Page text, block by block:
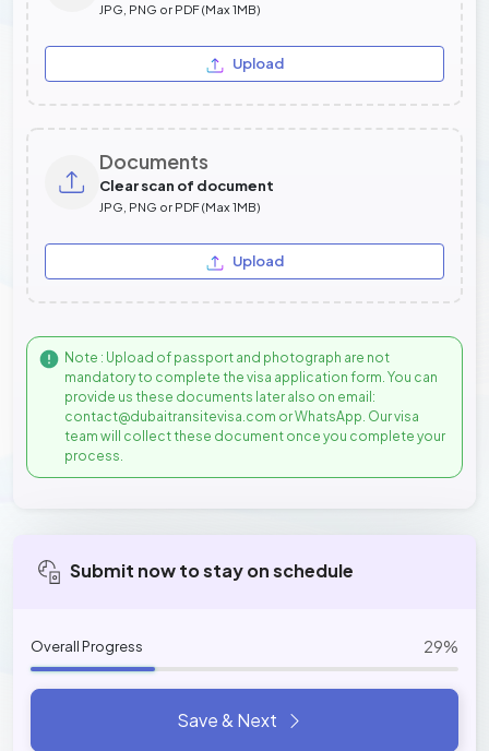
JPG, PNG or PDF (Max 1MB)
Upload
Documents
Clear scan of document
JPG, PNG or PDF (Max 1MB)
Upload
Note : Upload of passport and photograph are not
mandatory to complete the visa application form. You can
provide us these documents later also on email:
contact@dubaitransitevisa.com or WhatsApp. Our visa
team will collect these document once you complete your
process.
Submit now to stay on schedule
Overall Progress 29%
Save & Next